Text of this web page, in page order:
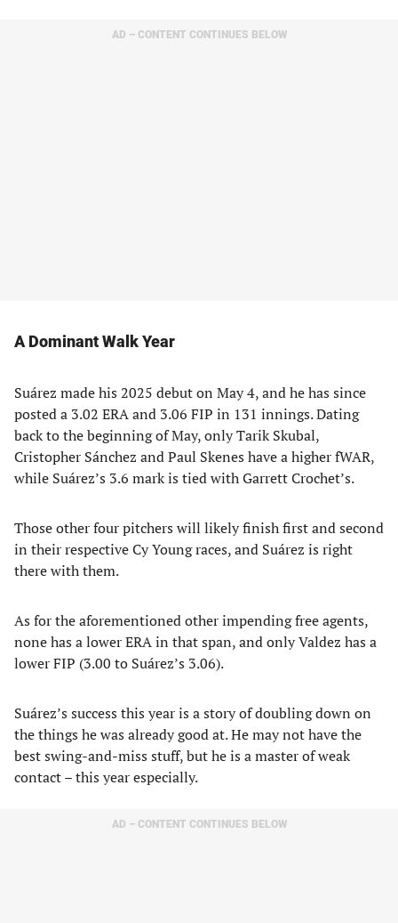
AD – CONTENT CONTINUES BELOW
A Dominant Walk Year
Suárez made his 2025 debut on May 4, and he has since
posted a 3.02 ERA and 3.06 FIP in 131 innings. Dating
back to the beginning of May, only Tarik Skubal,
Cristopher Sánchez and Paul Skenes have a higher fWAR,
while Suárez’s 3.6 mark is tied with Garrett Crochet’s.
Those other four pitchers will likely finish first and second
in their respective Cy Young races, and Suárez is right
there with them.
As for the aforementioned other impending free agents,
none has a lower ERA in that span, and only Valdez has a
lower FIP (3.00 to Suárez’s 3.06).
Suárez’s success this year is a story of doubling down on
the things he was already good at. He may not have the
best swing-and-miss stuff, but he is a master of weak
contact – this year especially.
AD – CONTENT CONTINUES BELOW